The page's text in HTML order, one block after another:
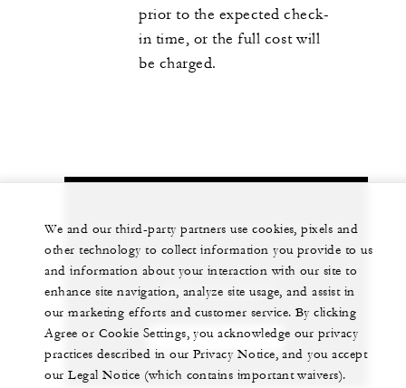
prior to the expected check-
in time, or the full cost will
be charged.
Let us arrange a personalized experience for
you
+603 2382 8888
CHAT WITH US
We and our third-party partners use cookies, pixels and
other technology to collect information you provide to us
and information about your interaction with our site to
enhance site navigation, analyze site usage, and assist in
our marketing efforts and customer service. By clicking
Agree or Cookie Settings, you acknowledge our privacy
practices described in our Privacy Notice, and you accept
our Legal Notice (which contains important waivers).